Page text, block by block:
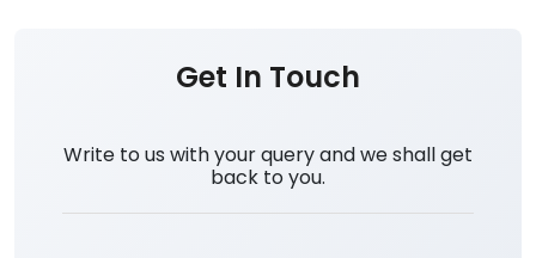
Get In Touch
Write to us with your query and we shall get
back to you.